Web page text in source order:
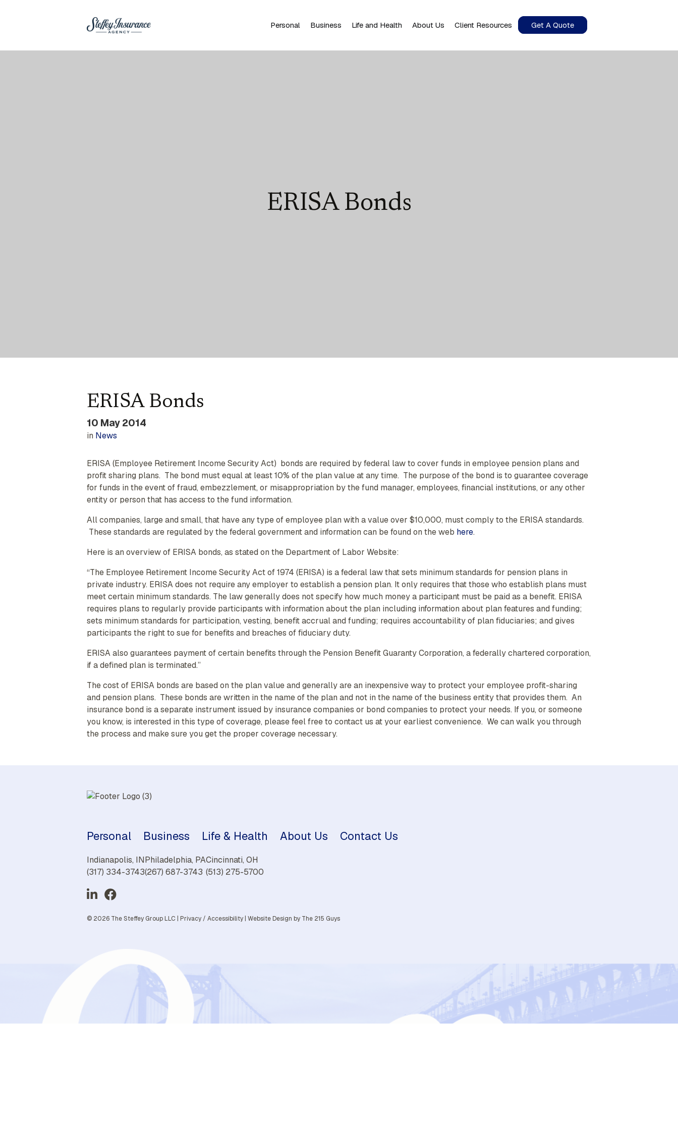
Personal Business Life and Health About Us Client Resources Get A Quote
ERISA Bonds
ERISA Bonds
10 May 2014
in News
ERISA (Employee Retirement Income Security Act) bonds are required by federal law to cover funds in employee pension plans and
profit sharing plans. The bond must equal at least 10% of the plan value at any time. The purpose of the bond is to guarantee coverage
for funds in the event of fraud, embezzlement, or misappropriation by the fund manager, employees, financial institutions, or any other
entity or person that has access to the fund information.
All companies, large and small, that have any type of employee plan with a value over $10,000, must comply to the ERISA standards.
These standards are regulated by the federal government and information can be found on the web here.
Here is an overview of ERISA bonds, as stated on the Department of Labor Website:
“The Employee Retirement Income Security Act of 1974 (ERISA) is a federal law that sets minimum standards for pension plans in
private industry. ERISA does not require any employer to establish a pension plan. It only requires that those who establish plans must
meet certain minimum standards. The law generally does not specify how much money a participant must be paid as a benefit. ERISA
requires plans to regularly provide participants with information about the plan including information about plan features and funding;
sets minimum standards for participation, vesting, benefit accrual and funding; requires accountability of plan fiduciaries; and gives
participants the right to sue for benefits and breaches of fiduciary duty.
ERISA also guarantees payment of certain benefits through the Pension Benefit Guaranty Corporation, a federally chartered corporation,
if a defined plan is terminated.”
The cost of ERISA bonds are based on the plan value and generally are an inexpensive way to protect your employee profit-sharing
and pension plans. These bonds are written in the name of the plan and not in the name of the business entity that provides them. An
insurance bond is a separate instrument issued by insurance companies or bond companies to protect your needs. If you, or someone
you know, is interested in this type of coverage, please feel free to contact us at your earliest convenience. We can walk you through
the process and make sure you get the proper coverage necessary.
Personal Business Life & Health About Us Contact Us
Indianapolis, IN
(317) 334-3743
Philadelphia, PA
(267) 687-3743
Cincinnati, OH
(513) 275-5700
© 2026 The Steffey Group LLC | Privacy / Accessibility Website Design by The 215 Guys